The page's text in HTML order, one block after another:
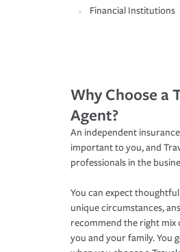
Financial Institutions
Why Choose a
Agent?
An independent
important to you, and
professionals in the
You can expect
unique circumstances,
recommend the right
you and your family. You